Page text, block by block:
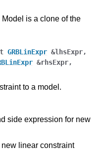
is a clone of the
GRBLinExpr &lhsExpr,
&rhsExpr,
to a model.
side expression for new
linear constraint